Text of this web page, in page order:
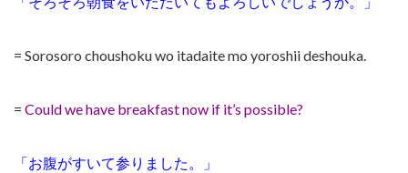
= Sorosoro choushoku wo itadaite mo yoroshii deshouka.
= Could we have breakfast now if it’s possible?
「お腹がすいて参りました。」